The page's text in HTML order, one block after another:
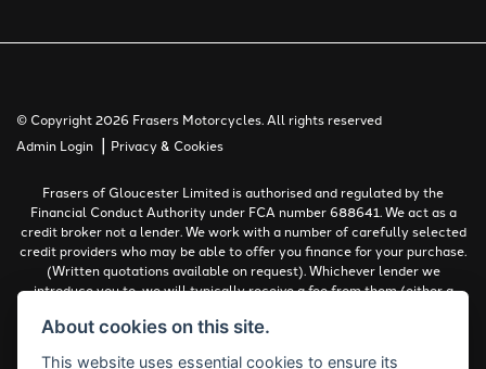
© Copyright 2026 Frasers Motorcycles. All rights reserved
Admin Login | Privacy & Cookies
Frasers of Gloucester Limited is authorised and regulated by the
Financial Conduct Authority under FCA number 688641. We act as a
credit broker not a lender. We work with a number of carefully selected
credit providers who may be able to offer you finance for your purchase.
(Written quotations available on request). Whichever lender we
introduce you to, we will typically receive a fee from them (either a
work with could pay commissions at different rates. All finance is
About cookies on this site.
This website uses essential cookies to ensure its